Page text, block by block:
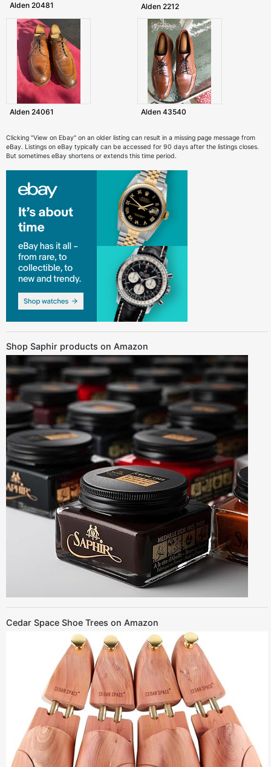
Alden 20481 Alden 2212
Alden 24061 Alden 43540
Clicking "View on Ebay" on an older listing can result in a missing page message from
eBay. Listings on eBay typically can be accessed for 90 days after the listings closes.
But sometimes eBay shortens or extends this time period.
Shop Saphir products on Amazon
Cedar Space Shoe Trees on Amazon